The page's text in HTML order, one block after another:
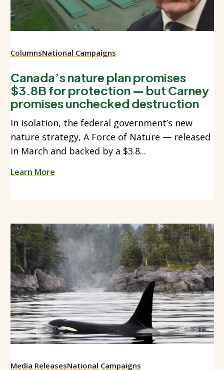
ColumnsNational Campaigns
Canada’s nature plan promises
$3.8B for protection — but Carney
promises unchecked destruction
In isolation, the federal government’s new
nature strategy, A Force of Nature — released
in March and backed by a $3.8...
Learn More
Media ReleasesNational Campaigns